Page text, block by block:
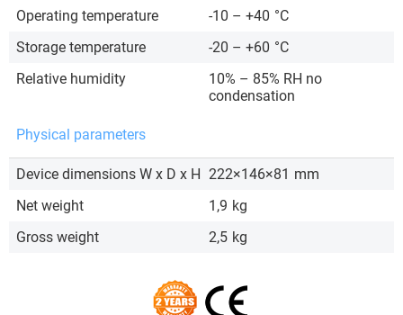
Operating temperature -10 – +40 °C
Storage temperature
-20 – +60 °C
Relative humidity
10% – 85% RH no
condensation
Physical parameters
Device dimensions W x D x H 222×146×81 mm
Net weight
1,9 kg
Gross weight
2,5 kg